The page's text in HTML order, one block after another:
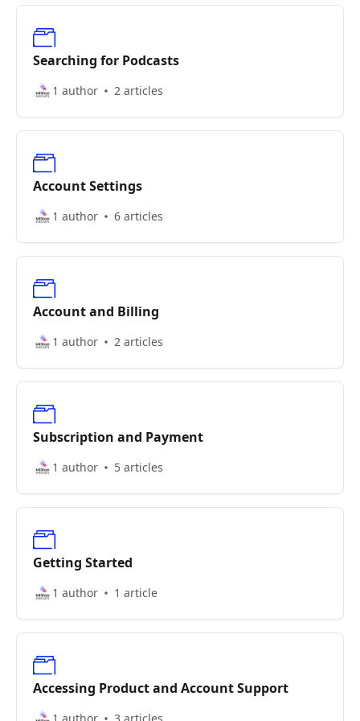
Searching for Podcasts
1 author 2 articles
Account Settings
1 author 6 articles
Account and Billing
1 author 2 articles
Subscription and Payment
1 author 5 articles
Getting Started
1 author 1 article
Accessing Product and Account Support